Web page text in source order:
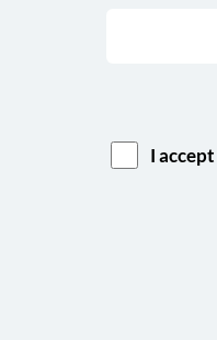
I accept